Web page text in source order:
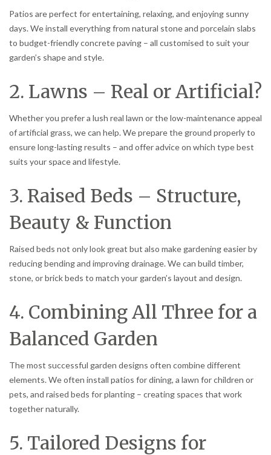
Patios are perfect for entertaining, relaxing, and enjoying sunny
days. We install everything from natural stone and porcelain slabs
to budget-friendly concrete paving – all customised to suit your
garden’s shape and style.
2. Lawns – Real or Artificial?
Whether you prefer a lush real lawn or the low-maintenance appeal
of artificial grass, we can help. We prepare the ground properly to
ensure long-lasting results – and offer advice on which type best
suits your space and lifestyle.
3. Raised Beds – Structure,
Beauty & Function
Raised beds not only look great but also make gardening easier by
reducing bending and improving drainage. We can build timber,
stone, or brick beds to match your garden’s layout and design.
4. Combining All Three for a
Balanced Garden
The most successful garden designs often combine different
elements. We often install patios for dining, a lawn for children or
pets, and raised beds for planting – creating spaces that work
together naturally.
5. Tailored Designs for